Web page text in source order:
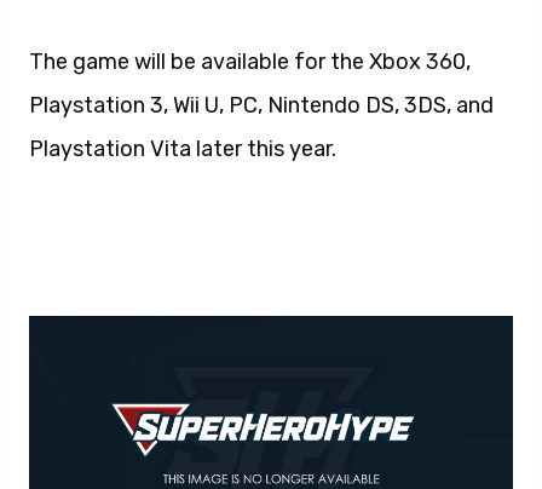
The game will be available for the Xbox 360,
Playstation 3, Wii U, PC, Nintendo DS, 3DS, and
Playstation Vita later this year.